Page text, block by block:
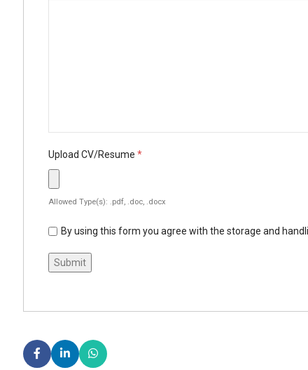
Upload CV/Resume *
Allowed Type(s): .pdf, .doc, .docx
By using this form you agree with the storage and